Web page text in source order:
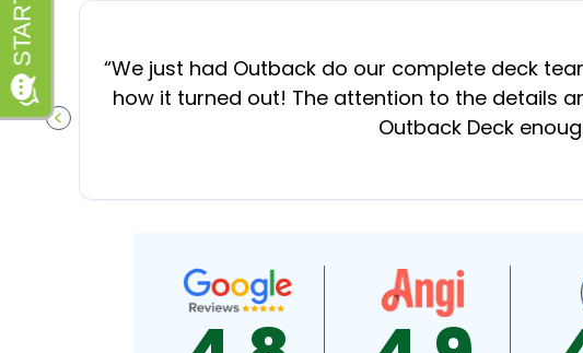
PREVIOUS SLIDE
“We just had Outback do our complete deck
how it turned out! The attention to the details
Outback Deck